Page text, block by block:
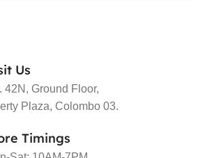
Us
42N, Ground Floor,
Plaza, Colombo 03.
Timings